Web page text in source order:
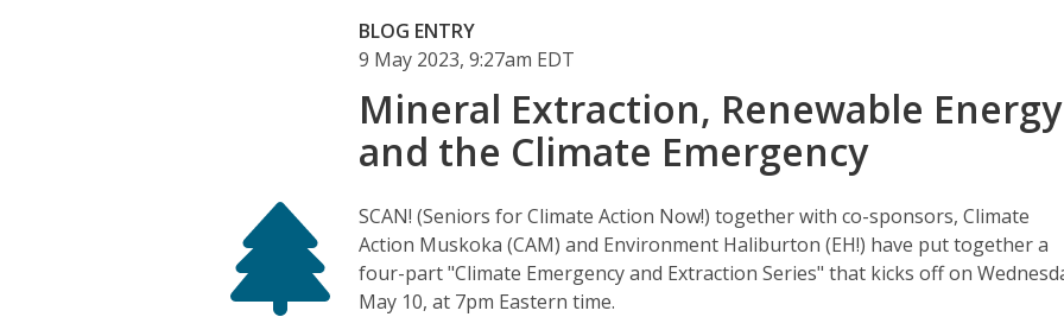
BLOG ENTRY
9 May 2023, 9:27am EDT
Mineral Extraction, Renewable Energy
and the Climate Emergency
SCAN! (Seniors for Climate Action Now!) together with co-sponsors, Climate
Action Muskoka (CAM) and Environment Haliburton (EH!) have put together a
four-part "Climate Emergency and Extraction Series" that kicks off on
May 10, at 7pm Eastern time.